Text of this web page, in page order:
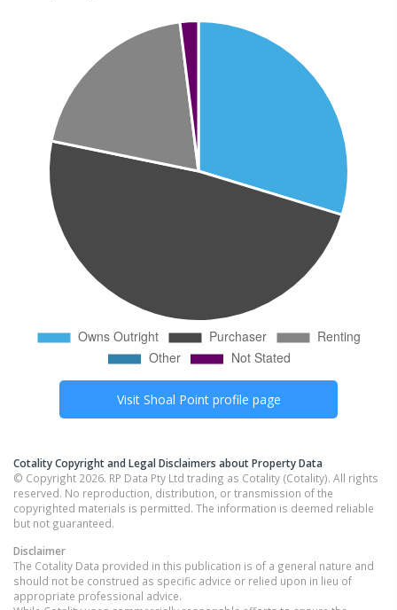
Visit Shoal Pointprofile page
Cotality Copyright and Legal Disclaimers about Property Data
© Copyright 2026. RP Data Pty Ltd trading as Cotality (Cotality). All rights
reserved. No reproduction, distribution, or transmission of the
copyrighted materials is permitted. The information is deemed reliable
but not guaranteed.
Disclaimer
The Cotality Data provided in this publication is of a general nature and
should not be construed as specific advice or relied upon in lieu of
appropriate professional advice.